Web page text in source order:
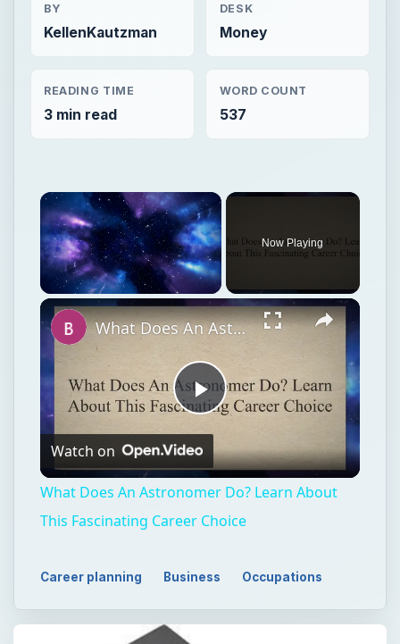
BY
KellenKautzman
DESK
Money
READING TIME
3 min read
WORD COUNT
537
Now Playing
Play
Video
What Does An Astronomer Do? Learn About This Fascinating Career Choice
Watch on
What Does An Astronomer Do? Learn About
This Fascinating Career Choice
Career planning Business Occupations